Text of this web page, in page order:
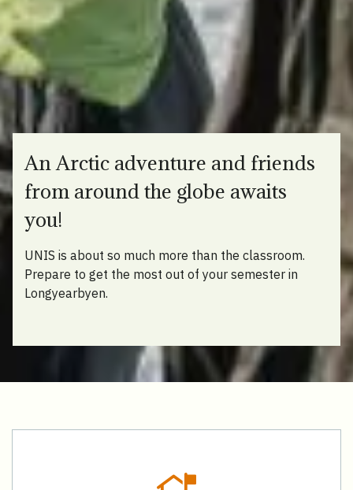
An Arctic adventure and friends
from around the globe awaits
you!
UNIS is about so much more than the classroom.
Prepare to get the most out of your semester in
Longyearbyen.